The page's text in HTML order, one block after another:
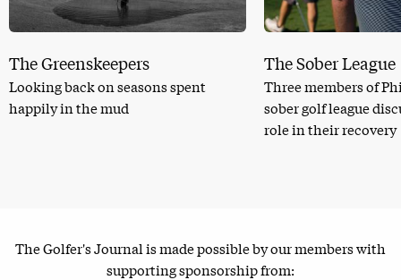
The Greenskeepers
Looking back on seasons spent
happily in the mud
The Sober League
Three members of
sober golf league
role in their recovery
The Golfer's Journal is made possible by our members with
supporting sponsorship from: